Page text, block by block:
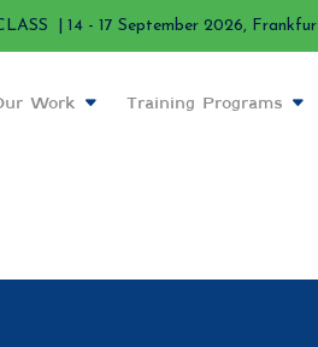
| 14 - 17 September 2026,
Work Training Programs